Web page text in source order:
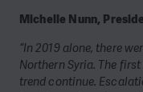
Michelle Nunn,
“In 2019 alone, there
Northern Syria. The
trend continue.